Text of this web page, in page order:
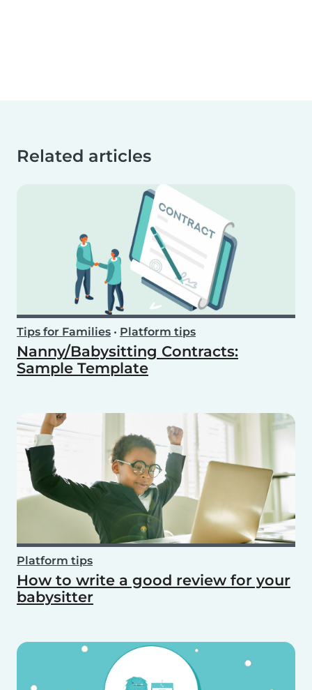
Related articles
Tips for Families • Platform tips
Nanny/Babysitting Contracts:
Sample Template
Platform tips
How to write a good review for your
babysitter